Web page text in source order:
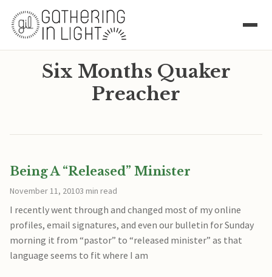
Six Months Quaker
Preacher
Being A “Released” Minister
November 11, 20103 min read
I recently went through and changed most of my online
profiles, email signatures, and even our bulletin for Sunday
morning it from “pastor” to “released minister” as that
language seems to fit where I am